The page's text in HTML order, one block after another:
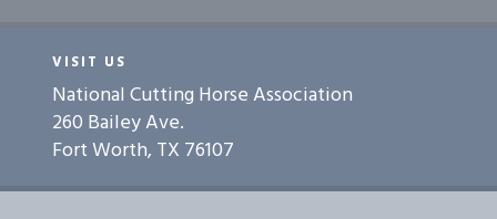
VISIT US
National Cutting Horse Association
260 Bailey Ave.
Fort Worth, TX 76107